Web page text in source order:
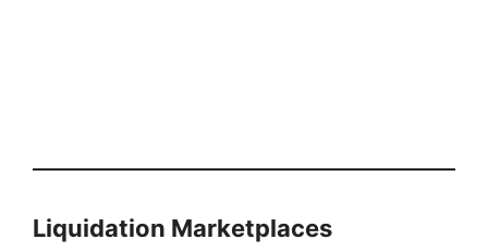
Liquidation Marketplaces